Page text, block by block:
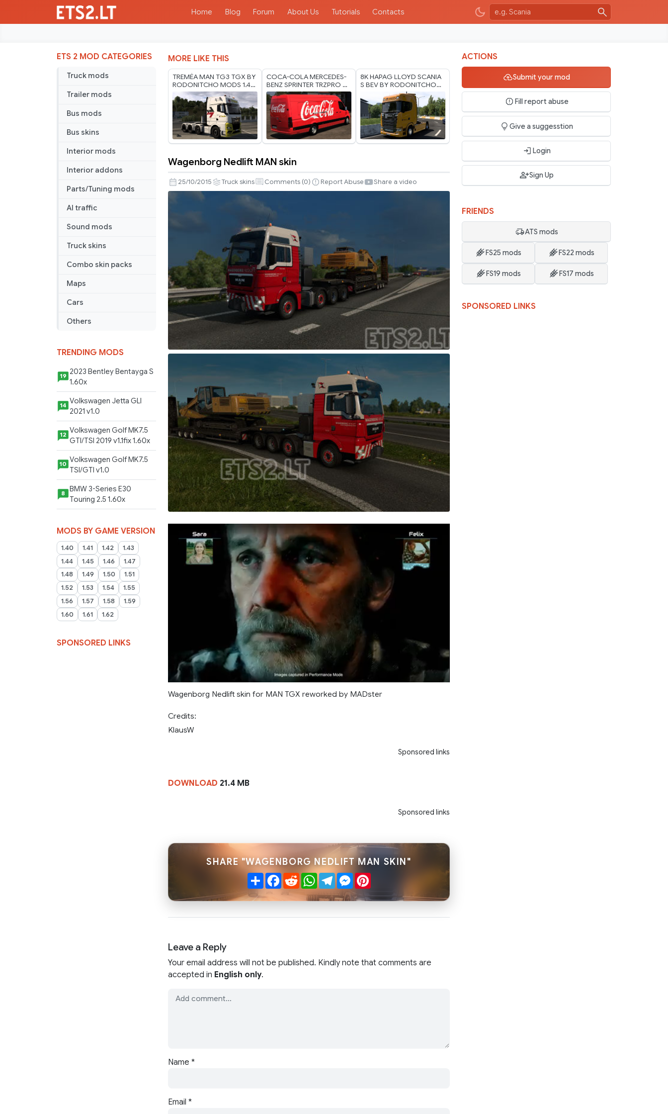
Home Blog Forum About Us Tutorials Contacts
ETS 2 MOD CATEGORIES
Truck mods
Trailer mods
Bus mods
Bus skins
Interior mods
Interior addons
Parts/Tuning mods
AI traffic
Sound mods
Truck skins
Combo skin packs
Maps
Cars
Others
TRENDING MODS
19 2023 Bentley Bentayga S
1.60x
14 Volkswagen Jetta GLI
2021 v1.0
12 Volkswagen Golf MK7.5
GTI/TSI 2019 v1.1fix 1.60x
10 Volkswagen Golf MK7.5
TSI/GTI v1.0
8
BMW 3-Series E30
Touring 2.5 1.60x
MODS BY GAME VERSION
1.40 1.41 1.42
1.43
1.44
1.45 1.46
1.47
1.48
1.49 1.50
1.51
1.52
1.53 1.54
1.55
1.56
1.57 1.58
1.59
1.60
1.61 1.62
SPONSORED LINKS
MORE LIKE THIS
TREMÉA MAN TG3 TGX BY
RODONITCHO MODS 1.40
1.61 22 07 2026
COCA-COLA MERCEDES-
BENZ SPRINTER TRZPRO BY
RODONITCHO MODS 1.0
1.40 1.60 01 07 2026
8K HAPAG LLOYD SCANIA
S BEV BY RODONITCHO
MODS 2.0 1.40 1.60 01 07
2026
Wagenborg
Nedlift
MAN
Wagenborg Nedlift MAN skin
25/10/2015 Truck skins Comments (0) Report Abuse Share a video
Wagenborg Nedlift skin for MAN TGX reworked by MADster
Credits:
KlausW
Sponsored links
DOWNLOAD 21.4 MB
Sponsored links
SHARE "WAGENBORG NEDLIFT MAN SKIN"
ShareFacebook
RedditWhatsApp
TelegramMessenger
Pinterest
Leave a Reply
Your email address will not be published. Kindly note that comments are
accepted in English only.
Name *
Email *
ACTIONS
Submit your mod
Fill report abuse
Give a suggesstion
Login
Sign Up
FRIENDS
ATS mods
FS25 mods FS22 mods
FS19 mods FS17 mods
SPONSORED LINKS